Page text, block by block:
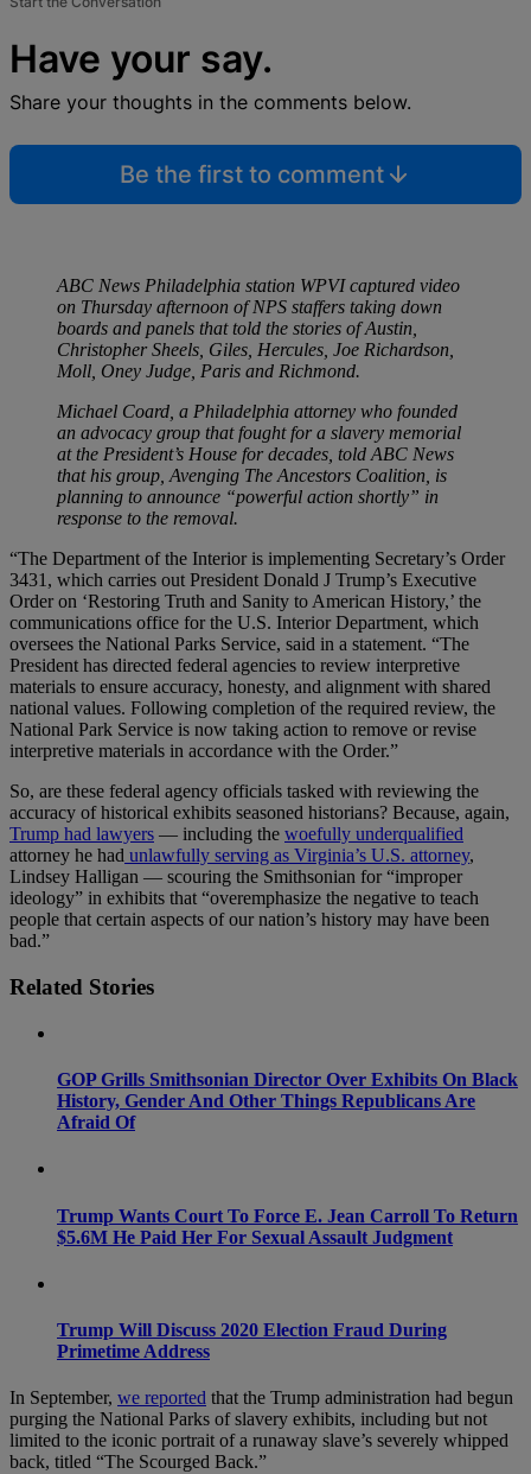
Have your say.
Share your thoughts in the comments below.
Be the first to comment
ABC News Philadelphia station WPVI captured video
on Thursday afternoon of NPS staffers taking down
boards and panels that told the stories of Austin,
Christopher Sheels, Giles, Hercules, Joe Richardson,
Moll, Oney Judge, Paris and Richmond.
Michael Coard, a Philadelphia attorney who founded
an advocacy group that fought for a slavery memorial
at the President’s House for decades, told ABC News
that his group, Avenging The Ancestors Coalition, is
planning to announce “powerful action shortly” in
response to the removal.
“The Department of the Interior is implementing Secretary’s Order
3431, which carries out President Donald J Trump’s Executive
Order on ‘Restoring Truth and Sanity to American History,’ the
communications office for the U.S. Interior Department, which
oversees the National Parks Service, said in a statement. “The
President has directed federal agencies to review interpretive
materials to ensure accuracy, honesty, and alignment with shared
national values. Following completion of the required review, the
National Park Service is now taking action to remove or revise
interpretive materials in accordance with the Order.”
So, are these federal agency officials tasked with reviewing the
accuracy of historical exhibits seasoned historians? Because, again,
Trump had lawyers — including the woefully underqualified
attorney he had unlawfully serving as Virginia’s U.S. attorney,
Lindsey Halligan — scouring the Smithsonian for “improper
ideology” in exhibits that “overemphasize the negative to teach
people that certain aspects of our nation’s history may have been
bad.”
Related Stories
GOP Grills Smithsonian Director Over Exhibits On Black
History, Gender And Other Things Republicans Are
Afraid Of
Trump Wants Court To Force E. Jean Carroll To Return
$5.6M He Paid Her For Sexual Assault Judgment
Trump Will Discuss 2020 Election Fraud During
Primetime Address
In September, we reported that the Trump administration had begun
purging the National Parks of slavery exhibits, including but not
limited to the iconic portrait of a runaway slave’s severely whipped
back, titled “The Scourged Back.”